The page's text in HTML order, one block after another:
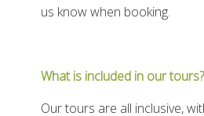
us know when booking.
What is included in our tours?
Our tours are all inclusive,